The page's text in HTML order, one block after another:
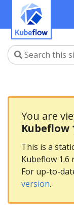
You are
Kubeflow
This is a
Kubeflow 1.6
For up-to-
version.